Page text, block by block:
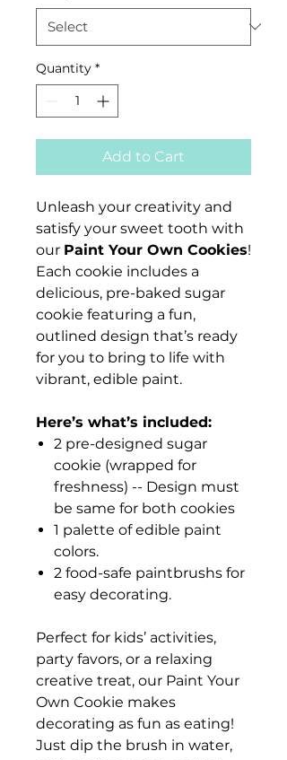
Quantity *
Add to Cart
Unleash your creativity and
satisfy your sweet tooth with
our Paint Your Own Cookies!
Each cookie includes a
delicious, pre-baked sugar
cookie featuring a fun,
outlined design that’s ready
for you to bring to life with
vibrant, edible paint.
Here’s what’s included:
2 pre-designed sugar
cookie (wrapped for
freshness) -- Design must
be same for both cookies
1 palette of edible paint
colors.
2 food-safe paintbrushs for
easy decorating.
Perfect for kids’ activities,
party favors, or a relaxing
creative treat, our Paint Your
Own Cookie makes
decorating as fun as eating!
Just dip the brush in water,